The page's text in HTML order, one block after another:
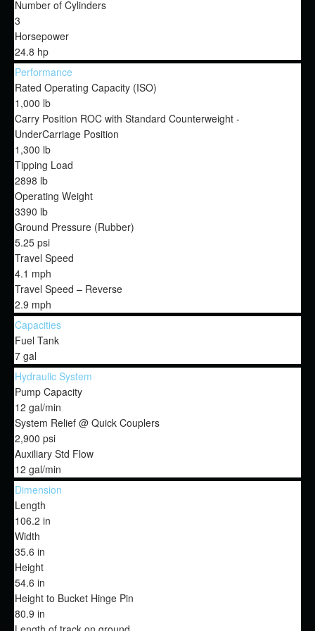
Number of Cylinders
3
Horsepower
24.8 hp
Performance
Rated Operating Capacity (ISO)
1,000 lb
Carry Position ROC with Standard Counterweight -
UnderCarriage Position
1,300 lb
Tipping Load
2898 lb
Operating Weight
3390 lb
Ground Pressure (Rubber)
5.25 psi
Travel Speed
4.1 mph
Travel Speed – Reverse
2.9 mph
Capacities
Fuel Tank
7 gal
Hydraulic System
Pump Capacity
12 gal/min
System Relief @ Quick Couplers
2,900 psi
Auxiliary Std Flow
12 gal/min
Dimension
Length
106.2 in
Width
35.6 in
Height
54.6 in
Height to Bucket Hinge Pin
80.9 in